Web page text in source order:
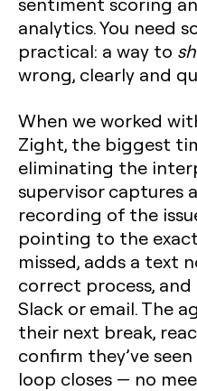
analytics. You need
practical: a way to
wrong, clearly and
When we worked
Zight, the biggest
eliminating the
supervisor captures
recording of the
pointing to the
missed, adds a text
correct process,
Slack or email. The
their next break,
confirm they’ve
loop closes — no